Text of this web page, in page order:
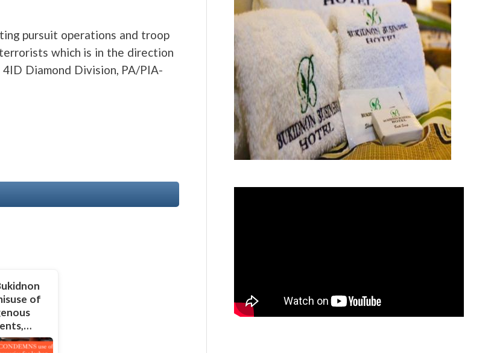
pursuit operations and troop
which is in the direction
Diamond Division, PA/PIA-
of